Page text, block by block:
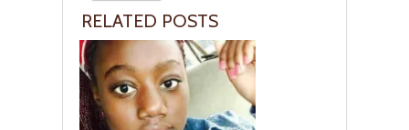
RELATED POSTS